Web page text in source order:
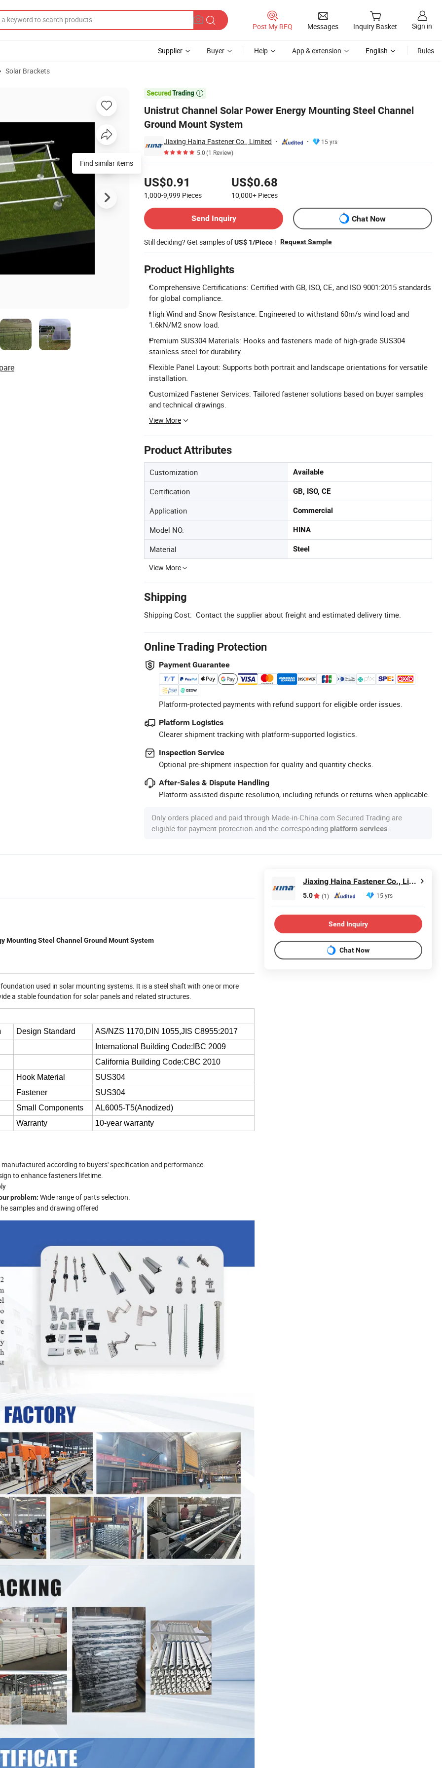
Post My RFQ Messages Inquiry Basket Sign in
Supplier Buyer Help App & extension English Rules
Solar Brackets

Unistrut Channel Solar Power Energy Mounting Steel Channel
Ground Mount System
Jiaxing Haina Fastener Co., Limited
15 yrs
5.0(1 Review)
US$0.91
1,000-9,999 Pieces
US$0.68
10,000+ Pieces
Send Inquiry
Chat Now
Still deciding? Get samples ofUS$ 1/Piece ! Request Sample
Product Highlights
Comprehensive Certifications: Certified with GB, ISO, CE, and ISO 9001:2015 standards
for global compliance.
High Wind and Snow Resistance: Engineered to withstand 60m/s wind load and
1.6kN/M2 snow load.
Premium SUS304 Materials: Hooks and fasteners made of high-grade SUS304
stainless steel for durability.
Flexible Panel Layout: Supports both portrait and landscape orientations for versatile
installation.
Customized Fastener Services: Tailored fastener solutions based on buyer samples
and technical drawings.
View More
Product Attributes
Customization Available
Certification GB, ISO, CE
Application Commercial
Model NO. HINA
Material Steel
View More
Shipping
Shipping Cost: Contact the supplier about freight and estimated delivery time.
Online Trading Protection
Payment Guarantee
Platform-protected payments with refund support for eligible order issues.
Platform Logistics
Clearer shipment tracking with platform-supported logistics.
Inspection Service
Optional pre-shipment inspection for quality and quantity checks.
After-Sales & Dispute Handling
Platform-assisted dispute resolution, including refunds or returns when applicable.
Only orders placed and paid through Made-in-China.com Secured Trading are
eligible for payment protection and the corresponding platform services.
Find similar items
Mounting Steel Channel Ground Mount System
used in solar mounting systems. It is a steel shaft with one or more
a stable foundation for solar panels and related structures.
Design Standard
AS/NZS 1170,DIN 1055,JIS C8955:2017
International Building Code:IBC 2009
California Building Code:CBC 2010
Hook Material
SUS304
Fastener
SUS304
Small Components
AL6005-T5(Anodized)
Warranty 10-year warranty
according to buyers' specification and performance.
to enhance fasteners lifetime.
problem: Wide range of parts selection.
samples and drawing offered
Jiaxing Haina Fastener Co., Limited
5.0 (1) 15 yrs
Send Inquiry
Chat Now